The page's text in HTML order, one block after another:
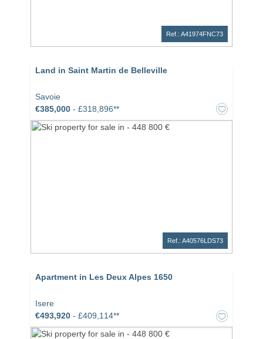
Ref.: A41974FNC73
Land in Saint Martin de Belleville
Savoie
€385,000 - £318,896**
Ref.: A40576LDS73
Apartment in Les Deux Alpes 1650
Isere
€493,920 - £409,114**